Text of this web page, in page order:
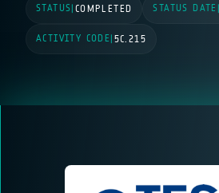
STATUS COMPLETED STATUS DATE
ACTIVITY CODE 5C.215